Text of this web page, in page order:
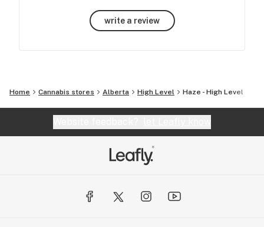
write a review
Home Cannabis stores Alberta High Level Haze - High Level